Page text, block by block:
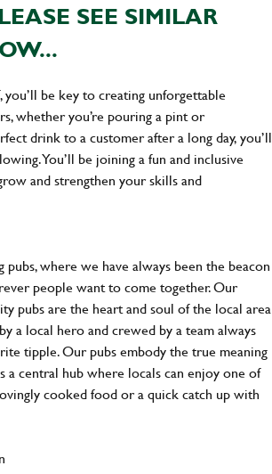
SEE SIMILAR
you’ll be key to creating unforgettable
whether you’re pouring a pint or
drink to a customer after a long day, you’ll
You’ll be joining a fun and inclusive
and strengthen your skills and
pubs, where we have always been the beacon
people want to come together. Our
pubs are the heart and soul of the local area
a local hero and crewed by a team always
tipple. Our pubs embody the true meaning
a central hub where locals can enjoy one of
cooked food or a quick catch up with